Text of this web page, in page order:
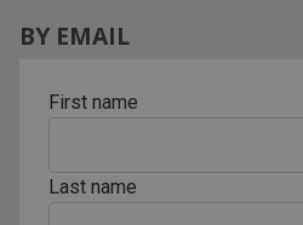
BY EMAIL
First name
Last name